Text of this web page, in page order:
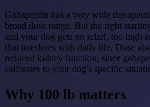
Gabapentin has a very wide
broad dose range. But the right
and your dog gets no relief, too high
that interferes with daily life. Dose
reduced kidney function, since
calibrates to your dog's specific
Why 100 lb matters